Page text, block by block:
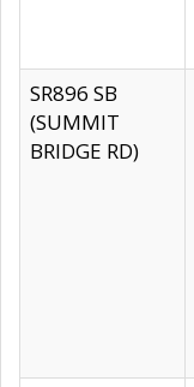
SR896 SB
(SUMMIT
BRIDGE RD)